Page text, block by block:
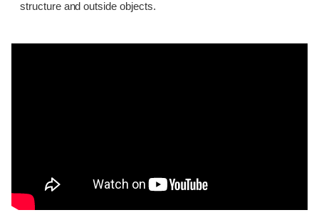
structure and outside objects.